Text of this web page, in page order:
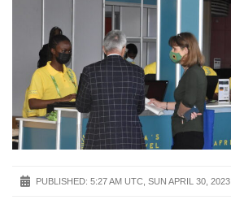
PUBLISHED: 5:27 AM UTC, SUN APRIL 30, 2023